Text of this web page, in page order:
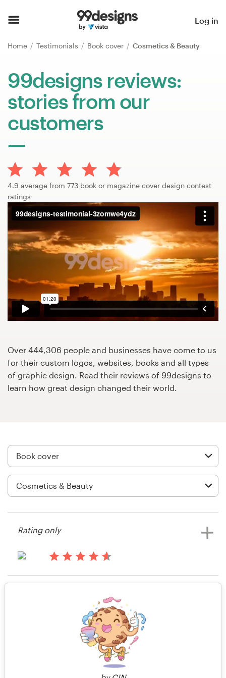
Log in
Home Testimonials Book cover Cosmetics & Beauty
99designs reviews:
stories from our
customers
4.9 average from 773 book or magazine cover design contest
ratings
Over 444,306 people and businesses have come to us
for their custom logos, websites, books and all types
of graphic design. Read their reviews of 99designs to
learn how great design changed their world.
Seppo Puusa
View their book or magazine cover
Rating only
14 years ago
Browse categories
How it works
Find a designer
Inspiration
99designs Pro
Design
services
Design contests
1-to-1 Projects
Find a designer
Discover inspiration
99designs Pro
Logo design
Business card
Brand guide
Browse all categories
+49 30 568 376 73